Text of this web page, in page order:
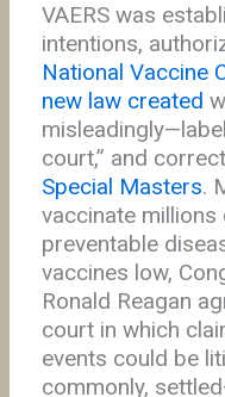
VAERS was
intentions,
National Vaccine
new law created
court,” and
Special Masters.
vaccinate
preventable
vaccines low,
Ronald Reagan
court in which
events could be
commonly,